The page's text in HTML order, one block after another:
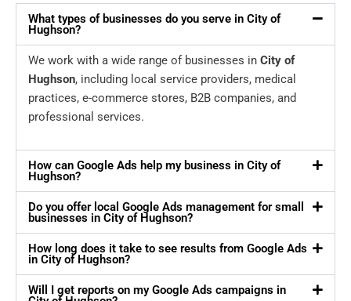
What types of businesses do you serve in City of
Hughson?
We work with a wide range of businesses in City of
Hughson, including local service providers, medical
practices, e-commerce stores, B2B companies, and
professional services.
How can Google Ads help my business in City of
Hughson?
Do you offer local Google Ads management for small
businesses in City of Hughson?
How long does it take to see results from Google Ads
in City of Hughson?
Will I get reports on my Google Ads campaigns in